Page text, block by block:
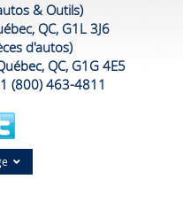
& Outils)
QC, G1L 3J6
d'autos)
QC, G1G 4E5
1 (800) 463-4811